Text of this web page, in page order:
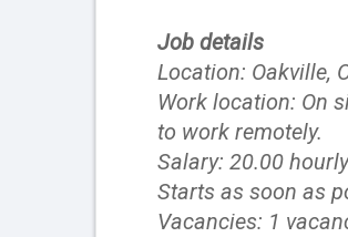
Job details
Location: Oakville,
Work location: On
to work remotely.
Salary: 20.00
Starts as soon as
Vacancies: 1